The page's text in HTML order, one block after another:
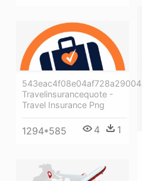
543eac4f08e04af728a29004
Travelinsurancequote -
Travel Insurance Png
1294*585 4 1